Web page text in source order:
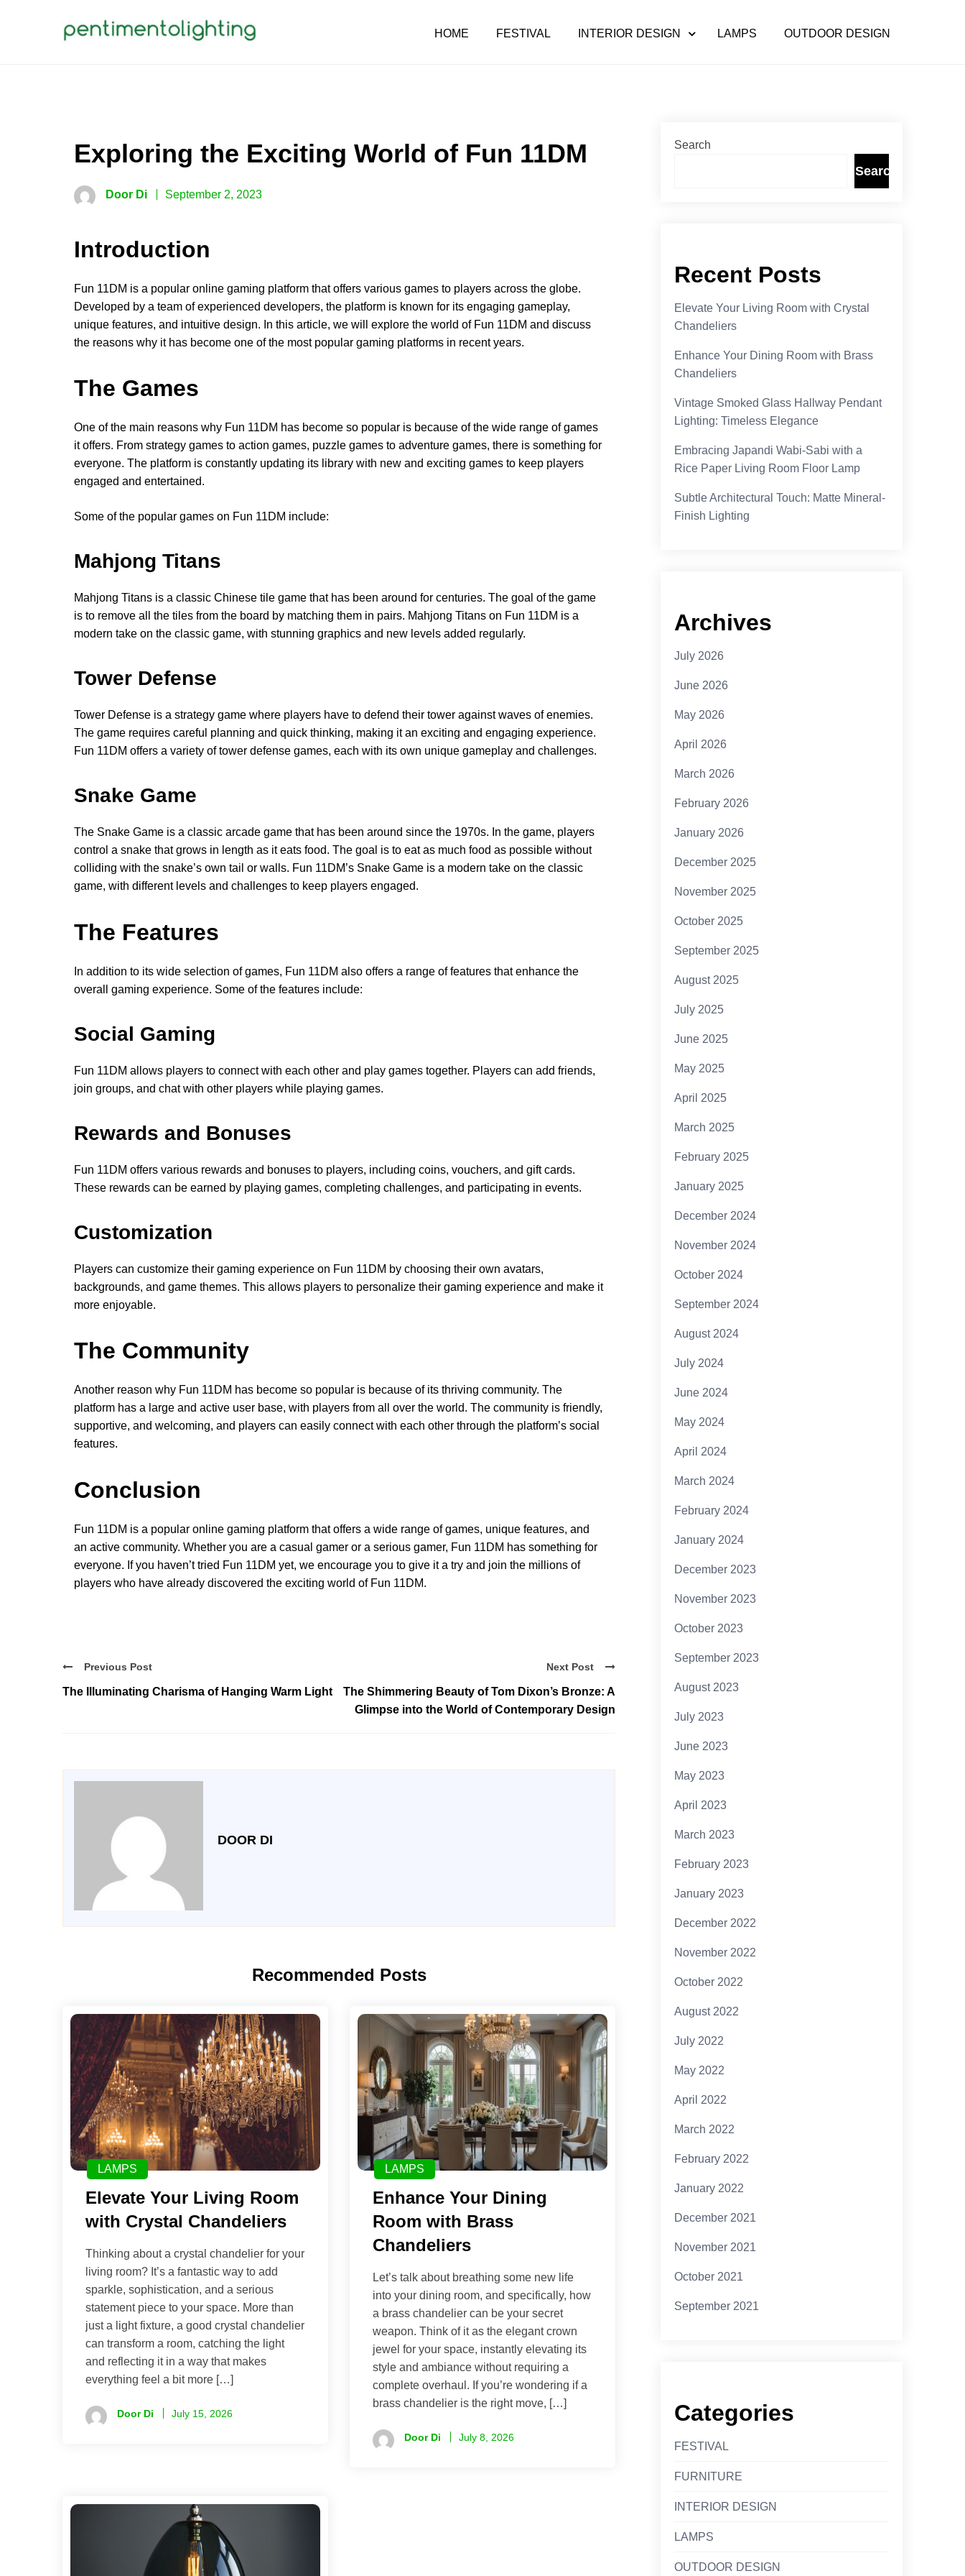
HOME FESTIVAL INTERIOR DESIGN LAMPS OUTDOOR DESIGN
Exploring the Exciting World of Fun 11DM
Door Di September 2, 2023
Introduction
Fun 11DM is a popular online gaming platform that offers various games to players across the globe.
Developed by a team of experienced developers, the platform is known for its engaging gameplay,
unique features, and intuitive design. In this article, we will explore the world of Fun 11DM and discuss
the reasons why it has become one of the most popular gaming platforms in recent years.
The Games
One of the main reasons why Fun 11DM has become so popular is because of the wide range of games
it offers. From strategy games to action games, puzzle games to adventure games, there is something for
everyone. The platform is constantly updating its library with new and exciting games to keep players
engaged and entertained.
Some of the popular games on Fun 11DM include:
Mahjong Titans
Mahjong Titans is a classic Chinese tile game that has been around for centuries. The goal of the game
is to remove all the tiles from the board by matching them in pairs. Mahjong Titans on Fun 11DM is a
modern take on the classic game, with stunning graphics and new levels added regularly.
Tower Defense
Tower Defense is a strategy game where players have to defend their tower against waves of enemies.
The game requires careful planning and quick thinking, making it an exciting and engaging experience.
Fun 11DM offers a variety of tower defense games, each with its own unique gameplay and challenges.
Snake Game
The Snake Game is a classic arcade game that has been around since the 1970s. In the game, players
control a snake that grows in length as it eats food. The goal is to eat as much food as possible without
colliding with the snake’s own tail or walls. Fun 11DM’s Snake Game is a modern take on the classic
game, with different levels and challenges to keep players engaged.
The Features
In addition to its wide selection of games, Fun 11DM also offers a range of features that enhance the
overall gaming experience. Some of the features include:
Social Gaming
Fun 11DM allows players to connect with each other and play games together. Players can add friends,
join groups, and chat with other players while playing games.
Rewards and Bonuses
Fun 11DM offers various rewards and bonuses to players, including coins, vouchers, and gift cards.
These rewards can be earned by playing games, completing challenges, and participating in events.
Customization
Players can customize their gaming experience on Fun 11DM by choosing their own avatars,
backgrounds, and game themes. This allows players to personalize their gaming experience and make it
more enjoyable.
The Community
Another reason why Fun 11DM has become so popular is because of its thriving community. The
platform has a large and active user base, with players from all over the world. The community is friendly,
supportive, and welcoming, and players can easily connect with each other through the platform’s social
features.
Conclusion
Fun 11DM is a popular online gaming platform that offers a wide range of games, unique features, and
an active community. Whether you are a casual gamer or a serious gamer, Fun 11DM has something for
everyone. If you haven’t tried Fun 11DM yet, we encourage you to give it a try and join the millions of
players who have already discovered the exciting world of Fun 11DM.
Previous Post
The Illuminating Charisma of Hanging Warm Light
Next Post
The Shimmering Beauty of Tom Dixon’s Bronze: A
Glimpse into the World of Contemporary Design
DOOR DI
Recommended Posts
LAMPS
Elevate Your Living Room
with Crystal Chandeliers
Thinking about a crystal chandelier for your
living room? It’s a fantastic way to add
sparkle, sophistication, and a serious
statement piece to your space. More than
just a light fixture, a good crystal chandelier
can transform a room, catching the light
and reflecting it in a way that makes
everything feel a bit more […]
Door Di July 15, 2026
LAMPS
Enhance Your Dining
Room with Brass
Chandeliers
Let’s talk about breathing some new life
into your dining room, and specifically, how
a brass chandelier can be your secret
weapon. Think of it as the elegant crown
jewel for your space, instantly elevating its
style and ambiance without requiring a
complete overhaul. If you’re wondering if a
brass chandelier is the right move, […]
Door Di July 8, 2026
Search
Search
Recent Posts
Elevate Your Living Room with Crystal
Chandeliers
Enhance Your Dining Room with Brass
Chandeliers
Vintage Smoked Glass Hallway Pendant
Lighting: Timeless Elegance
Embracing Japandi Wabi-Sabi with a
Rice Paper Living Room Floor Lamp
Subtle Architectural Touch: Matte Mineral-
Finish Lighting
Archives
July 2026
June 2026
May 2026
April 2026
March 2026
February 2026
January 2026
December 2025
November 2025
October 2025
September 2025
August 2025
July 2025
June 2025
May 2025
April 2025
March 2025
February 2025
January 2025
December 2024
November 2024
October 2024
September 2024
August 2024
July 2024
June 2024
May 2024
April 2024
March 2024
February 2024
January 2024
December 2023
November 2023
October 2023
September 2023
August 2023
July 2023
June 2023
May 2023
April 2023
March 2023
February 2023
January 2023
December 2022
November 2022
October 2022
August 2022
July 2022
May 2022
April 2022
March 2022
February 2022
January 2022
December 2021
November 2021
October 2021
September 2021
Categories
FESTIVAL
FURNITURE
INTERIOR DESIGN
LAMPS
OUTDOOR DESIGN